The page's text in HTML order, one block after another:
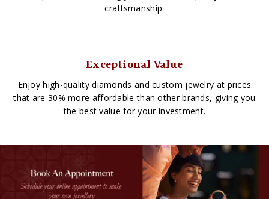
craftsmanship.
Exceptional Value
Enjoy high-quality diamonds and custom jewelry at prices
that are 30% more affordable than other brands, giving you
the best value for your investment.